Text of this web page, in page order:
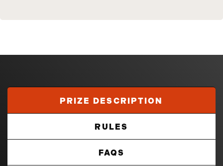
PRIZE DESCRIPTION
RULES
FAQS